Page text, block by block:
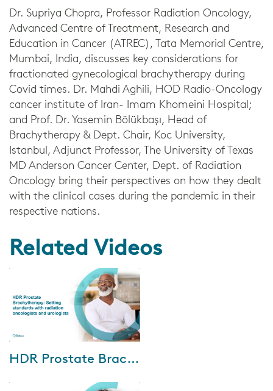
Dr. Supriya Chopra, Professor Radiation Oncology,
Advanced Centre of Treatment, Research and
Education in Cancer (ATREC), Tata Memorial Centre,
Mumbai, India, discusses key considerations for
fractionated gynecological brachytherapy during
Covid times. Dr. Mahdi Aghili, HOD Radio-Oncology
cancer institute of Iran- Imam Khomeini Hospital;
and Prof. Dr. Yasemin Bölükbaşı, Head of
Brachytherapy & Dept. Chair, Koc University,
Istanbul, Adjunct Professor, The University of Texas
MD Anderson Cancer Center, Dept. of Radiation
Oncology bring their perspectives on how they dealt
with the clinical cases during the pandemic in their
respective nations.
Related Videos
We are excited to invite you to
brachytherapy webinar. This
HDR Prostate Brachytherapy: Setting standards with radiation oncologists and urologists